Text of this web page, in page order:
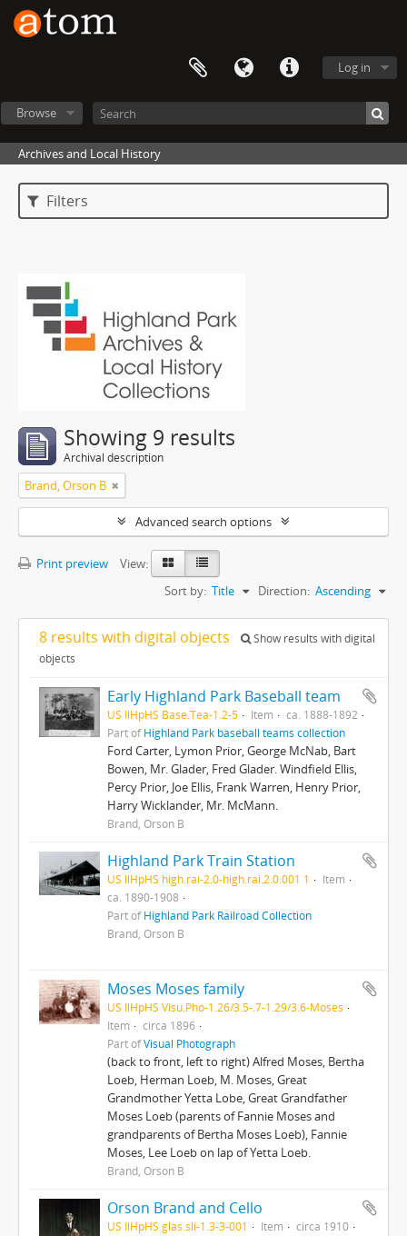
Log in
Browse
Archives and Local History
Filters
Showing 9 results
Archival description
Brand, Orson B
Advanced search options
Print preview
View:
Sort by: Title Direction: Ascending
8 results with digital objects
Show results with digital
objects
Early Highland Park Baseball team
US IlHpHS Base.Tea-1.2-5 Item
ca. 1888-1892
Part ofHighland Park baseball teams collection
Ford Carter, Lymon Prior, George McNab, Bart
Bowen, Mr. Glader, Fred Glader. Windfield Ellis,
Percy Prior, Joe Ellis, Frank Warren, Henry Prior,
Harry Wicklander, Mr. McMann.
Brand, Orson B
Highland Park Train Station
US IlHpHS high.rai-2.0-high.rai.2.0.001 1
Item
ca. 1890-1908
Part ofHighland Park Railroad Collection
Brand, Orson B
Moses Moses family
US IlHpHS Visu.Pho-1.26/3.5-.7-1.29/3.6-Moses
Item
circa 1896
Part ofVisual Photograph
(back to front, left to right) Alfred Moses, Bertha
Loeb, Herman Loeb, M. Moses, Great
Grandmother Yetta Lobe, Great Grandfather
Moses Loeb (parents of Fannie Moses and
grandparents of Bertha Moses Loeb), Fannie
Moses, Lee Loeb on lap of Yetta Loeb.
Brand, Orson B
Orson Brand and Cello
US IlHpHS glas.sli-1.3-3-001 Item
circa 1910